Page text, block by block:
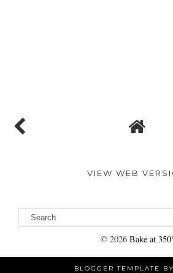
VIEW WEB
© 2026 Bake at
BLOGGER TEMPLATE BY